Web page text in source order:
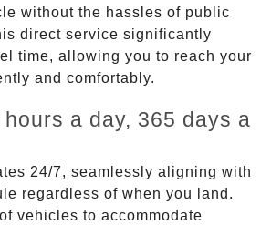
without the hassles of public
direct service significantly
time, allowing you to reach your
and comfortably.
a day, 365 days a
24/7, seamlessly aligning with
regardless of when you land.
vehicles to accommodate